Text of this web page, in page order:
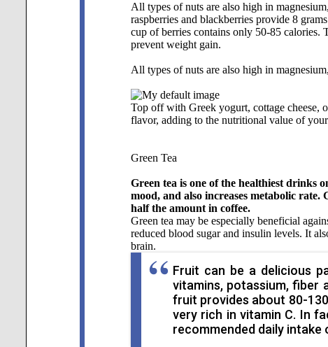
All types of nuts are also high in
raspberries and blackberries provide 8
cup of berries contains only 50-85 calories.
prevent weight gain.
All types of nuts are also high in
Top off with Greek yogurt, cottage cheese,
flavor, adding to the nutritional value of
Green Tea
Green tea is one of the healthiest drinks
mood, and also increases metabolic
half the amount in coffee.
Green tea may be especially beneficial
reduced blood sugar and insulin levels. It
brain.
Fruit can be a delicious
vitamins, potassium, fiber
fruit provides about 80-
very rich in vitamin C. In
recommended daily intake